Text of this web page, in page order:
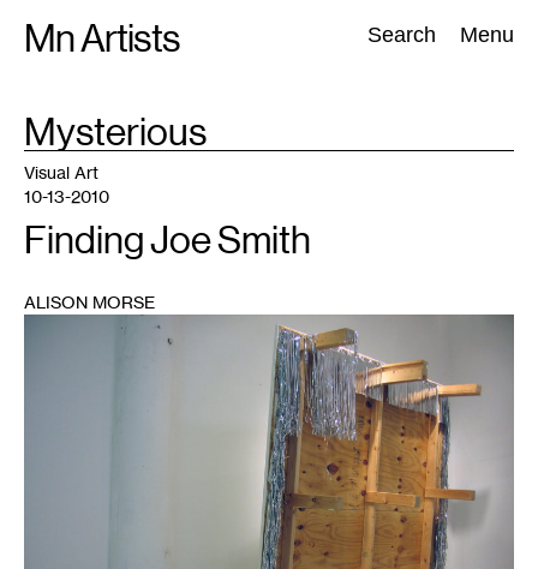
Mn Artists Search Menu
Search:
All(2389) Performing Arts(843) Visual Art(798
TAG
Mysterious
Visual Art
10-13-2010
Finding Joe Smith
ALISON MORSE